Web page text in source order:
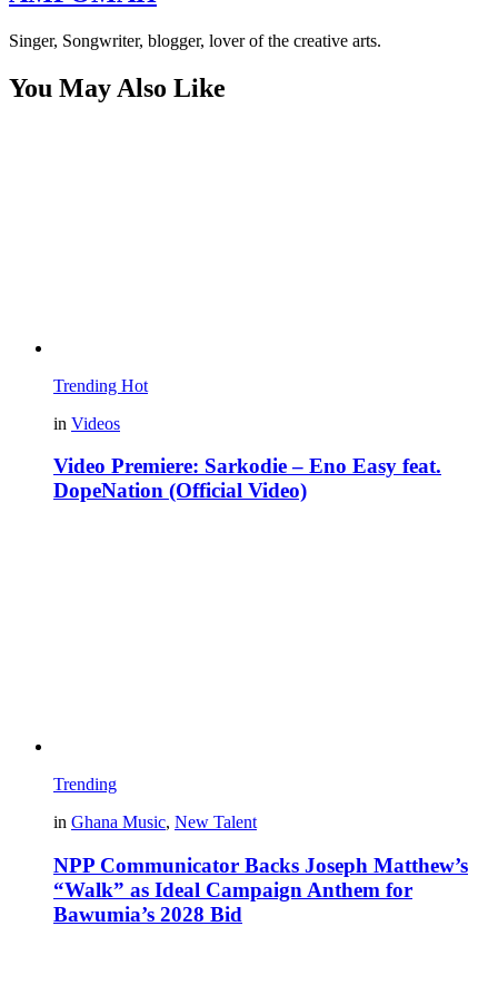
Singer, Songwriter, blogger, lover of the creative arts.
You May Also Like
Trending Hot
in Videos
Video Premiere: Sarkodie – Eno Easy feat.
DopeNation (Official Video)
Trending
in Ghana Music, New Talent
NPP Communicator Backs Joseph Matthew’s
“Walk” as Ideal Campaign Anthem for
Bawumia’s 2028 Bid